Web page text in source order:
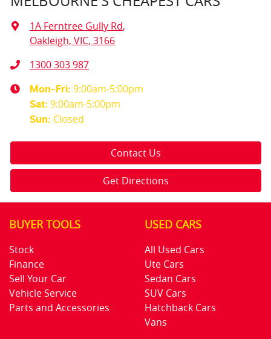
1A Ferntree Gully Rd,
Oakleigh, VIC, 3166
1300 303 987
Mon-Fri: 9:00am-5:00pm
Sat: 9:00am-5:00pm
Sun: Closed
Contact Us
Get Directions
BUYER TOOLS
Stock
Finance
Sell Your Car
Vehicle Service
Parts and Accessories
USED CARS
All Used Cars
Ute Cars
Sedan Cars
SUV Cars
Hatchback Cars
Vans